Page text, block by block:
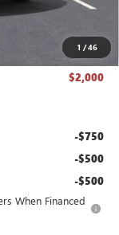
1 /46
+$50
$47,918
$2,000
-$750
-$500
-$500
When Financed